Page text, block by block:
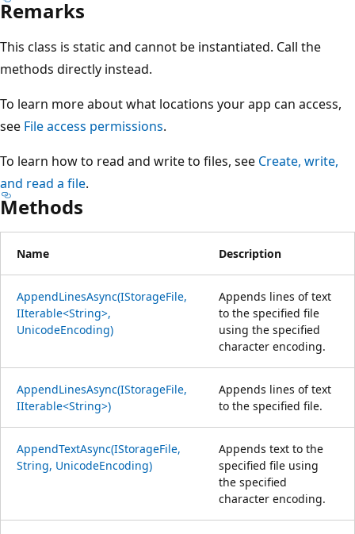
Remarks
This class is static and cannot be instantiated. Call the
methods directly instead.
To learn more about what locations your app can access,
see File access permissions.
To learn how to read and write to files, see Create, write,
and read a file.
Methods
Name Description
AppendLinesAsync(IStorageFile,
IIterable<String>,
UnicodeEncoding)
Appends lines of text
to the specified file
using the specified
character encoding.
AppendLinesAsync(IStorageFile,
IIterable<String>)
Appends lines of text
to the specified file.
AppendTextAsync(IStorageFile,
String, UnicodeEncoding)
Appends text to the
specified file using
the specified
character encoding.